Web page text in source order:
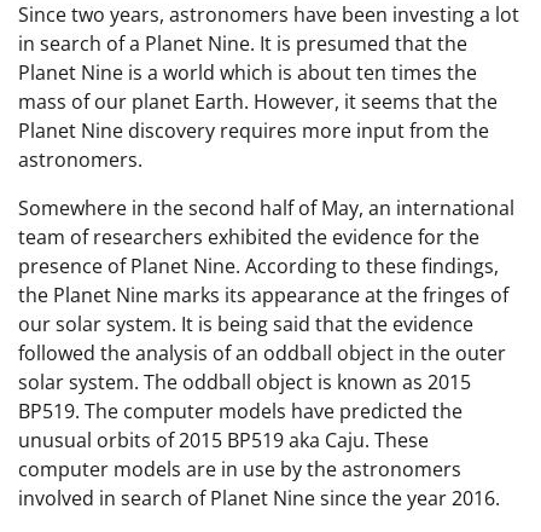
Since two years, astronomers have been investing a lot
in search of a Planet Nine. It is presumed that the
Planet Nine is a world which is about ten times the
mass of our planet Earth. However, it seems that the
Planet Nine discovery requires more input from the
astronomers.
Somewhere in the second half of May, an international
team of researchers exhibited the evidence for the
presence of Planet Nine. According to these findings,
the Planet Nine marks its appearance at the fringes of
our solar system. It is being said that the evidence
followed the analysis of an oddball object in the outer
solar system. The oddball object is known as 2015
BP519. The computer models have predicted the
unusual orbits of 2015 BP519 aka Caju. These
computer models are in use by the astronomers
involved in search of Planet Nine since the year 2016.